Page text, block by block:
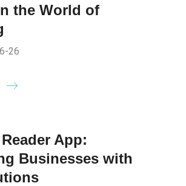
the World of
26
App:
Businesses with